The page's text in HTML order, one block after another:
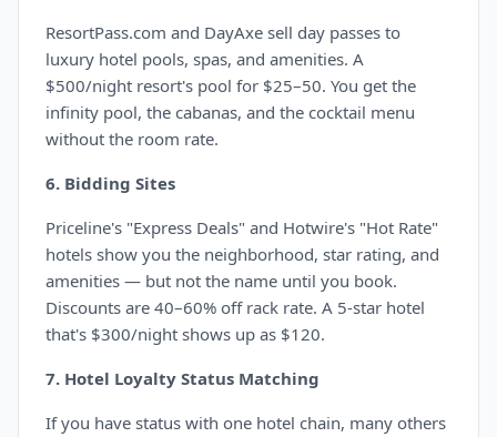
ResortPass.com and DayAxe sell day passes to
luxury hotel pools, spas, and amenities. A
$500/night resort's pool for $25–50. You get the
infinity pool, the cabanas, and the cocktail menu
without the room rate.
6. Bidding Sites
Priceline's "Express Deals" and Hotwire's "Hot Rate"
hotels show you the neighborhood, star rating, and
amenities — but not the name until you book.
Discounts are 40–60% off rack rate. A 5-star hotel
that's $300/night shows up as $120.
7. Hotel Loyalty Status Matching
If you have status with one hotel chain, many others